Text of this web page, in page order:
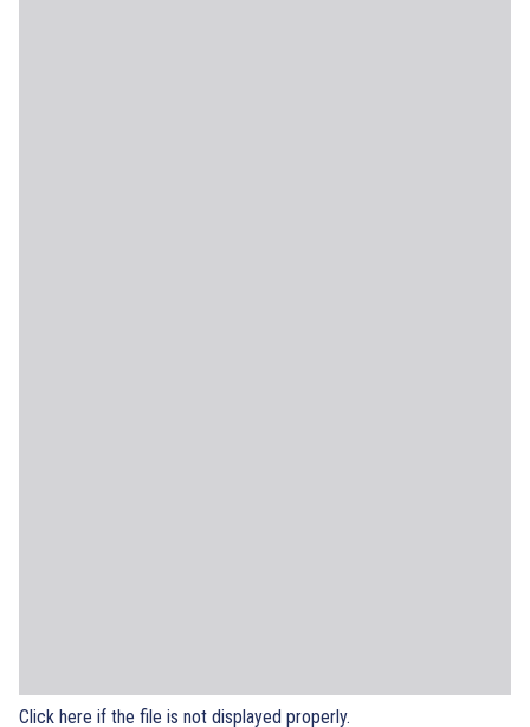
Click here if the file is not displayed properly.